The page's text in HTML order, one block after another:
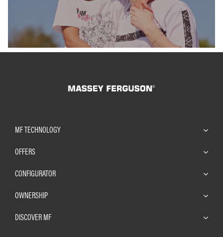
MF TECHNOLOGY
OFFERS
CONFIGURATOR
OWNERSHIP
DISCOVER MF